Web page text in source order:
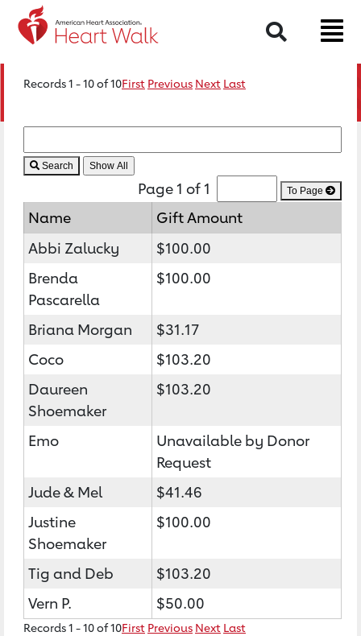
Search
Records 1 - 10 of 10First Previous Next Last
Search
Page 1 of 1 To Page
Name
Gift Amount
Abbi Zalucky
$100.00
Brenda
Pascarella
$100.00
Briana Morgan
$31.17
Coco
$103.20
Daureen
Shoemaker
$103.20
Emo
Unavailable by Donor
Request
Jude & Mel
$41.46
Justine
Shoemaker
$100.00
Tig and Deb
$103.20
Vern P.
$50.00
Records 1 - 10 of 10First Previous Next Last